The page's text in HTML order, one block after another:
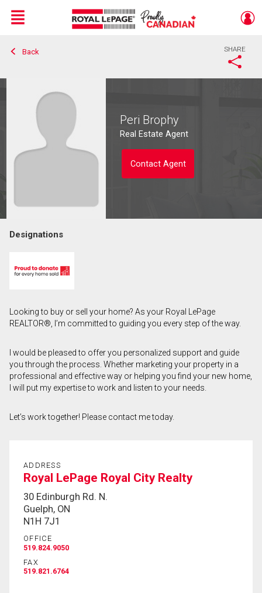
Live
En Direct
Menu
Back SHARE
Peri Brophy
Real Estate Agent
Contact Agent
First
Name
Email
(Optional)
Message
By clicking the submit button you are agreeing to
our terms of use and giving us expressed written
Designations
Looking to buy or sell your home? As your Royal LePage
REALTOR®, I’m committed to guiding you every step of the way.
I would be pleased to offer you personalized support and guide
you through the process. Whether marketing your property in a
professional and effective way or helping you find your new home,
I will put my expertise to work and listen to your needs.
Let’s work together! Please contact me today.
ADDRESS
Royal LePage Royal City Realty
30 Edinburgh Rd. N.
Guelph, ON
N1H 7J1
OFFICE
519.824.9050
FAX
519.821.6764